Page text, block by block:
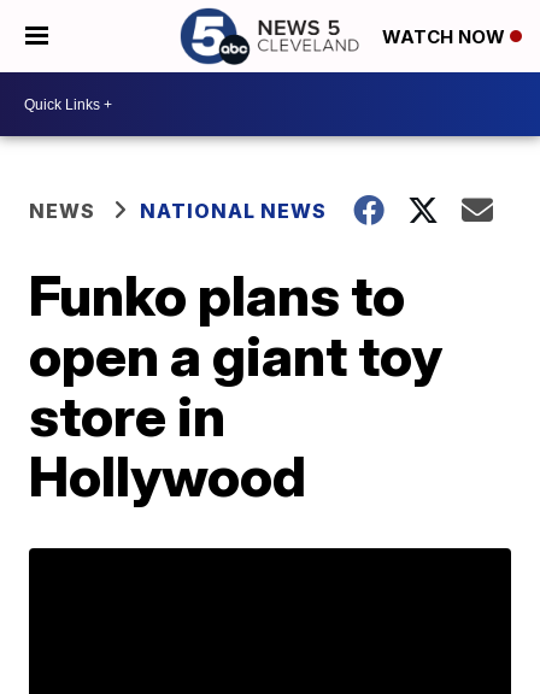
WATCH NOW
NEWS NATIONAL NEWS
Funko plans to
open a giant toy
store in
Hollywood